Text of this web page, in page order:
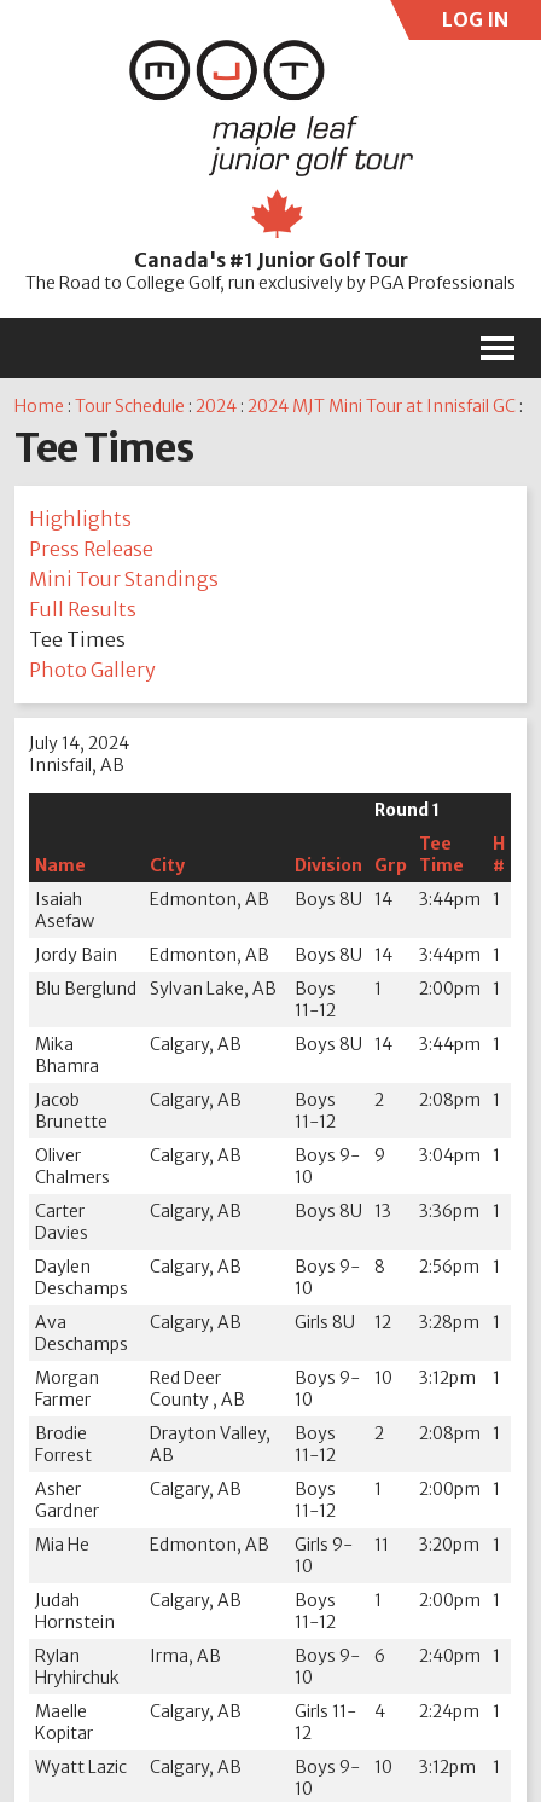
LOG IN
Password
Canada's #1 Junior Golf Tour
The Road to College Golf, run exclusively by PGA Professionals
M
Home :Tour Schedule :2024 :2024 MJT Mini Tour at Innisfail GC :
Tee Times
Highlights
Press Release
Mini Tour Standings
Full Results
Tee Times
Photo Gallery
July 14, 2024
Innisfail, AB
Name City Division
Round 1
Grp
Tee
Time
H
#
Isaiah
Asefaw
Edmonton, AB Boys 8U 14 3:44pm 1
Jordy Bain Edmonton, AB Boys 8U 14 3:44pm
1
Blu Berglund
Sylvan Lake, AB
Boys
11-12
1 2:00pm 1
Mika
Bhamra
Calgary, AB Boys 8U 14 3:44pm 1
Jacob
Brunette
Calgary, AB
Boys
11-12
2 2:08pm 1
Oliver
Chalmers
Calgary, AB
Boys 9-
10
9 3:04pm 1
Carter
Davies
Calgary, AB Boys 8U 13 3:36pm 1
Daylen
Deschamps
Calgary, AB
Boys 9-
10
8 2:56pm 1
Ava
Deschamps
Calgary, AB Girls 8U 12 3:28pm 1
Morgan
Farmer
Red Deer
County , AB
Boys 9-
10
10 3:12pm 1
Brodie
Forrest
Drayton Valley,
AB
Boys
11-12
2 2:08pm 1
Asher
Gardner
Calgary, AB
Boys
11-12
1 2:00pm 1
Mia He Edmonton, AB
Girls 9-
10
11 3:20pm 1
Judah
Hornstein
Calgary, AB
Boys
11-12
1 2:00pm 1
Rylan
Hryhirchuk
Irma, AB
Boys 9-
10
6 2:40pm 1
Maelle
Kopitar
Calgary, AB
Girls 11-
12
4 2:24pm 1
Wyatt Lazic Calgary, AB
Boys 9-
10
10 3:12pm 1